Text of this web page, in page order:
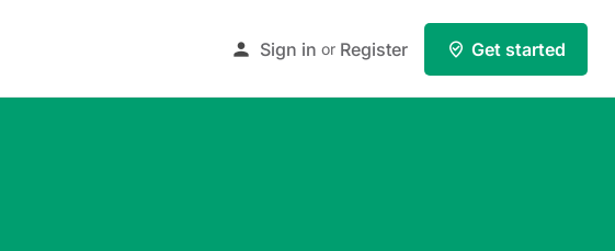
Sign in or Register Get started